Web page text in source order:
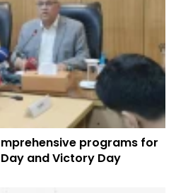
programs for
and Victory Day